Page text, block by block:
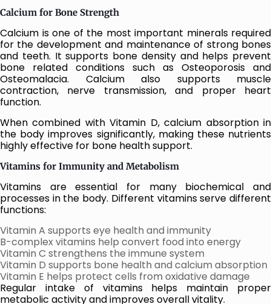
Calcium for Bone Strength
Calcium is one of the most important minerals required
for the development and maintenance of strong bones
and teeth. It supports bone density and helps prevent
bone related conditions such as Osteoporosis and
Osteomalacia. Calcium also supports muscle
contraction, nerve transmission, and proper heart
function.
When combined with Vitamin D, calcium absorption in
the body improves significantly, making these nutrients
highly effective for bone health support.
Vitamins for Immunity and Metabolism
Vitamins are essential for many biochemical and
processes in the body. Different vitamins serve different
functions:
Vitamin A supports eye health and immunity
B-complex vitamins help convert food into energy
Vitamin C strengthens the immune system
Vitamin D supports bone health and calcium absorption
Vitamin E helps protect cells from oxidative damage
Regular intake of vitamins helps maintain proper
metabolic activity and improves overall vitality.